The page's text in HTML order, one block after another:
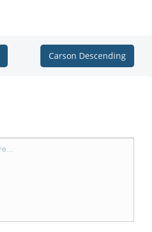
Carson Descending